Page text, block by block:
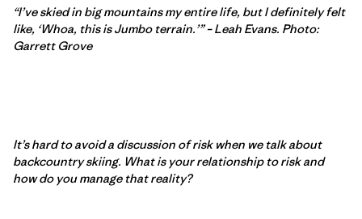
“I’ve skied in big mountains my entire life, but I definitely felt
like, ‘Whoa, this is Jumbo terrain.’” – Leah Evans. Photo:
Garrett Grove
It’s hard to avoid a discussion of risk when we talk about
backcountry skiing. What is your relationship to risk and
how do you manage that reality?